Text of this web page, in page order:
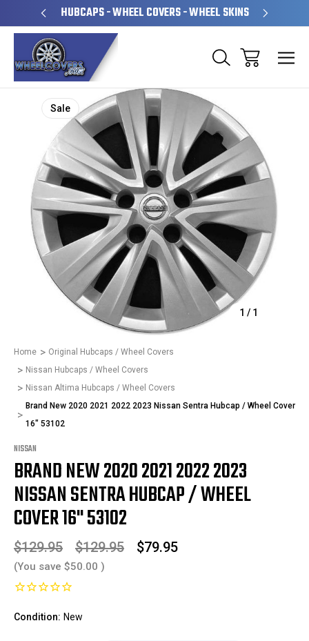
HUBCAPS - WHEEL COVERS - WHEEL SKINS
1 / 1
Sale
Home
Original Hubcaps / Wheel Covers
Nissan Hubcaps / Wheel Covers
Nissan Altima Hubcaps / Wheel Covers
Brand New 2020 2021 2022 2023 Nissan Sentra Hubcap / Wheel Cover
16" 53102
NISSAN
BRAND NEW 2020 2021 2022 2023
NISSAN SENTRA HUBCAP / WHEEL
COVER 16" 53102
$129.95 $129.95 $79.95
(You save $50.00 )
Condition: New